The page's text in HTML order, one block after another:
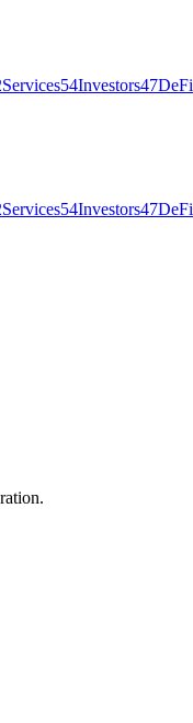
Services54Investors47DeFi
Services54Investors47DeFi